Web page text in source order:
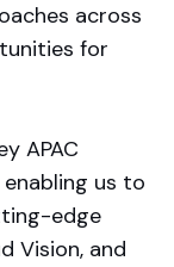
across
for
APAC
us to
edge
Vision, and